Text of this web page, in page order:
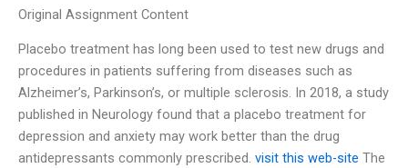
Original Assignment Content
Placebo treatment has long been used to test new drugs and
procedures in patients suffering from diseases such as
Alzheimer’s, Parkinson’s, or multiple sclerosis. In 2018, a study
published in Neurology found that a placebo treatment for
depression and anxiety may work better than the drug
antidepressants commonly prescribed. visit this web-site The